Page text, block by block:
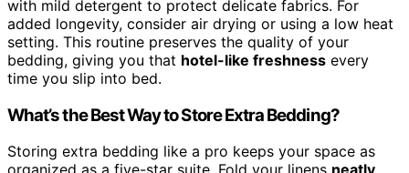
with mild detergent to protect delicate fabrics. For
added longevity, consider air drying or using a low heat
setting. This routine preserves the quality of your
bedding, giving you that hotel-like freshness every
time you slip into bed.
What’s the Best Way to Store Extra Bedding?
Storing extra bedding like a pro keeps your space as